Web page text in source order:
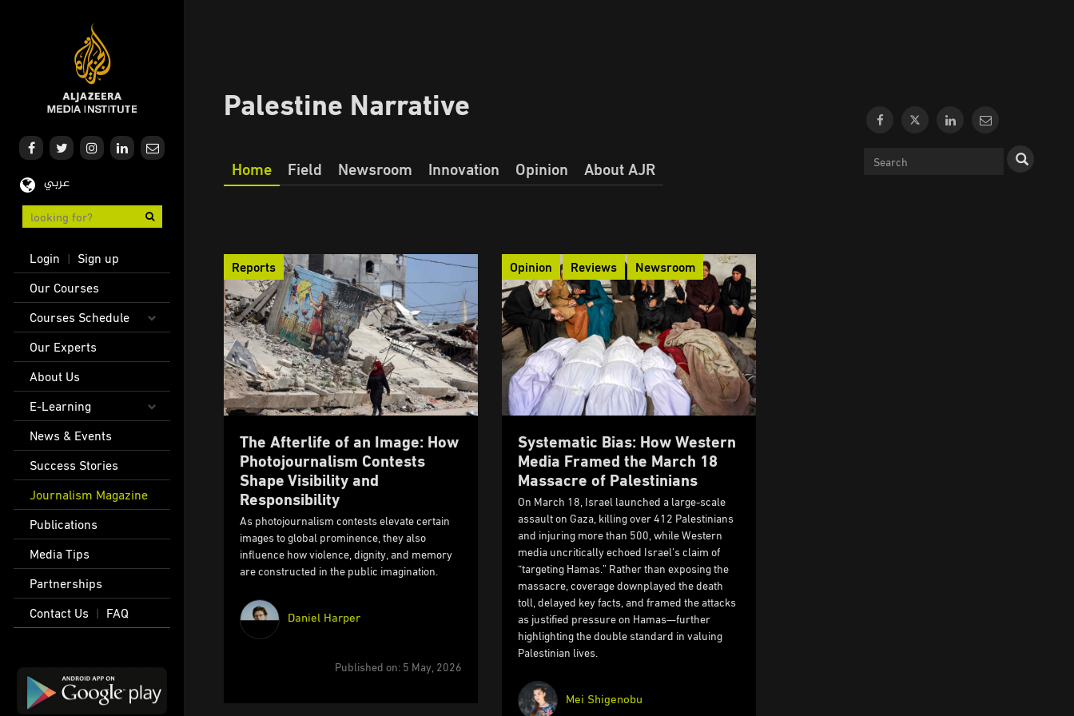
عربي
User
account
menu
Login | Sign up
Main
navigation
Our Courses
Courses Schedule
Our Experts
About Us
E-Learning
News & Events
Success Stories
Journalism Magazine
Publications
Media Tips
Partnerships
Contact Us
| FAQ
Palestine Narrative
Home Field Newsroom Innovation Opinion About AJR
Reports
The Afterlife of an Image: How
Photojournalism Contests
Shape Visibility and
Responsibility
As photojournalism contests elevate certain
images to global prominence, they also
influence how violence, dignity, and memory
are constructed in the public imagination.
Daniel Harper
Published on: 5 May, 2026
Newsroom
Reviews
Opinion
Systematic Bias: How Western
Media Framed the March 18
Massacre of Palestinians
On March 18, Israel launched a large-scale
assault on Gaza, killing over 412 Palestinians
and injuring more than 500, while Western
media uncritically echoed Israel’s claim of
“targeting Hamas.” Rather than exposing the
massacre, coverage downplayed the death
toll, delayed key facts, and framed the attacks
as justified pressure on Hamas—further
highlighting the double standard in valuing
Palestinian lives.
Mei Shigenobu